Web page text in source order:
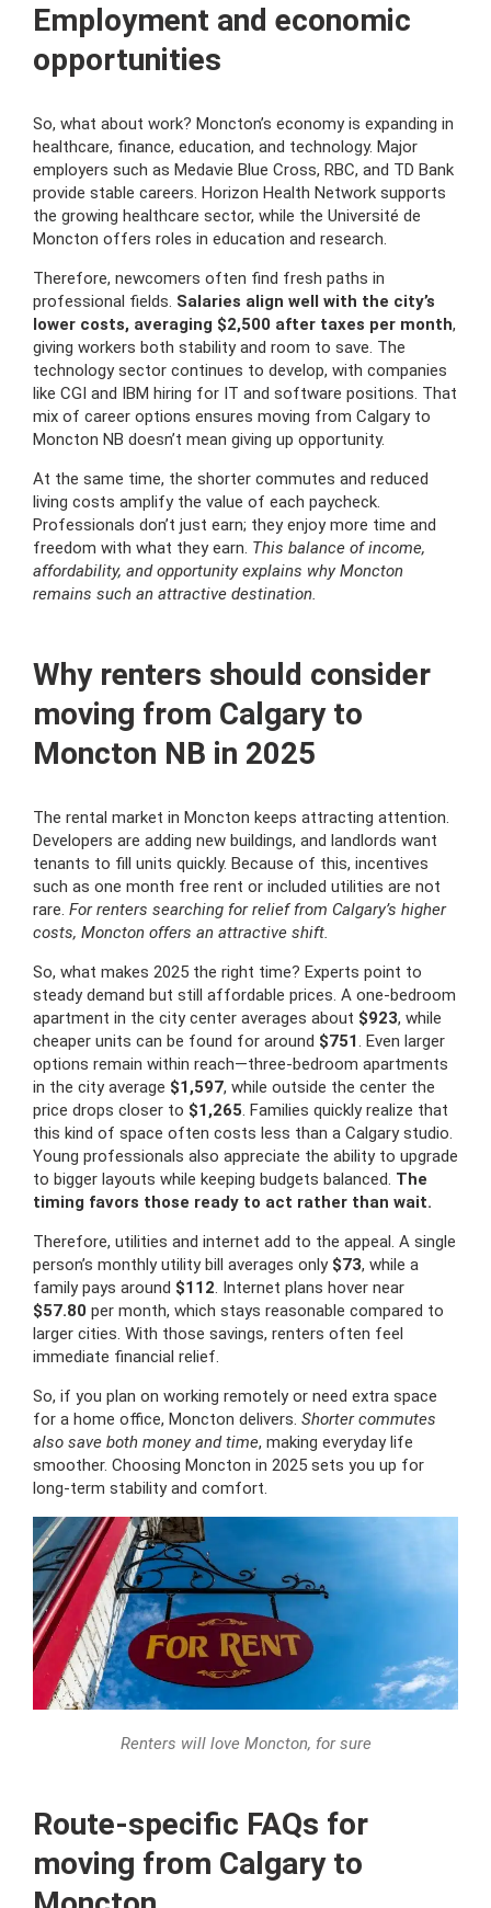
Employment and economic
opportunities
So, what about work? Moncton’s economy is expanding in
healthcare, finance, education, and technology. Major
employers such as Medavie Blue Cross, RBC, and TD Bank
provide stable careers. Horizon Health Network supports
the growing healthcare sector, while the Université de
Moncton offers roles in education and research.
Therefore, newcomers often find fresh paths in
professional fields. Salaries align well with the city’s
lower costs, averaging $2,500 after taxes per month,
giving workers both stability and room to save. The
technology sector continues to develop, with companies
like CGI and IBM hiring for IT and software positions. That
mix of career options ensures moving from Calgary to
Moncton NB doesn’t mean giving up opportunity.
At the same time, the shorter commutes and reduced
living costs amplify the value of each paycheck.
Professionals don’t just earn; they enjoy more time and
freedom with what they earn. This balance of income,
affordability, and opportunity explains why Moncton
remains such an attractive destination.
Why renters should consider
moving from Calgary to
Moncton NB in 2025
The rental market in Moncton keeps attracting attention.
Developers are adding new buildings, and landlords want
tenants to fill units quickly. Because of this, incentives
such as one month free rent or included utilities are not
rare. For renters searching for relief from Calgary’s higher
costs, Moncton offers an attractive shift.
So, what makes 2025 the right time? Experts point to
steady demand but still affordable prices. A one-bedroom
apartment in the city center averages about $923, while
cheaper units can be found for around $751. Even larger
options remain within reach—three-bedroom apartments
in the city average $1,597, while outside the center the
price drops closer to $1,265. Families quickly realize that
this kind of space often costs less than a Calgary studio.
Young professionals also appreciate the ability to upgrade
to bigger layouts while keeping budgets balanced. The
timing favors those ready to act rather than wait.
Therefore, utilities and internet add to the appeal. A single
person’s monthly utility bill averages only $73, while a
family pays around $112. Internet plans hover near
$57.80 per month, which stays reasonable compared to
larger cities. With those savings, renters often feel
immediate financial relief.
So, if you plan on working remotely or need extra space
for a home office, Moncton delivers. Shorter commutes
also save both money and time, making everyday life
smoother. Choosing Moncton in 2025 sets you up for
long-term stability and comfort.
Renters will love Moncton, for sure
Route-specific FAQs for
moving from Calgary to